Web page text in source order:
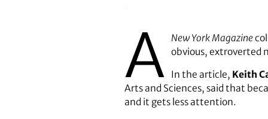
A New York Magazine
obvious, extroverted
In the article, Keith
Arts and Sciences, said that
and it gets less attention.